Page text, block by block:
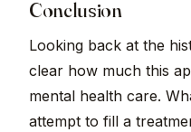
Conclusion
Looking back at the
clear how much this
mental health care.
attempt to fill a